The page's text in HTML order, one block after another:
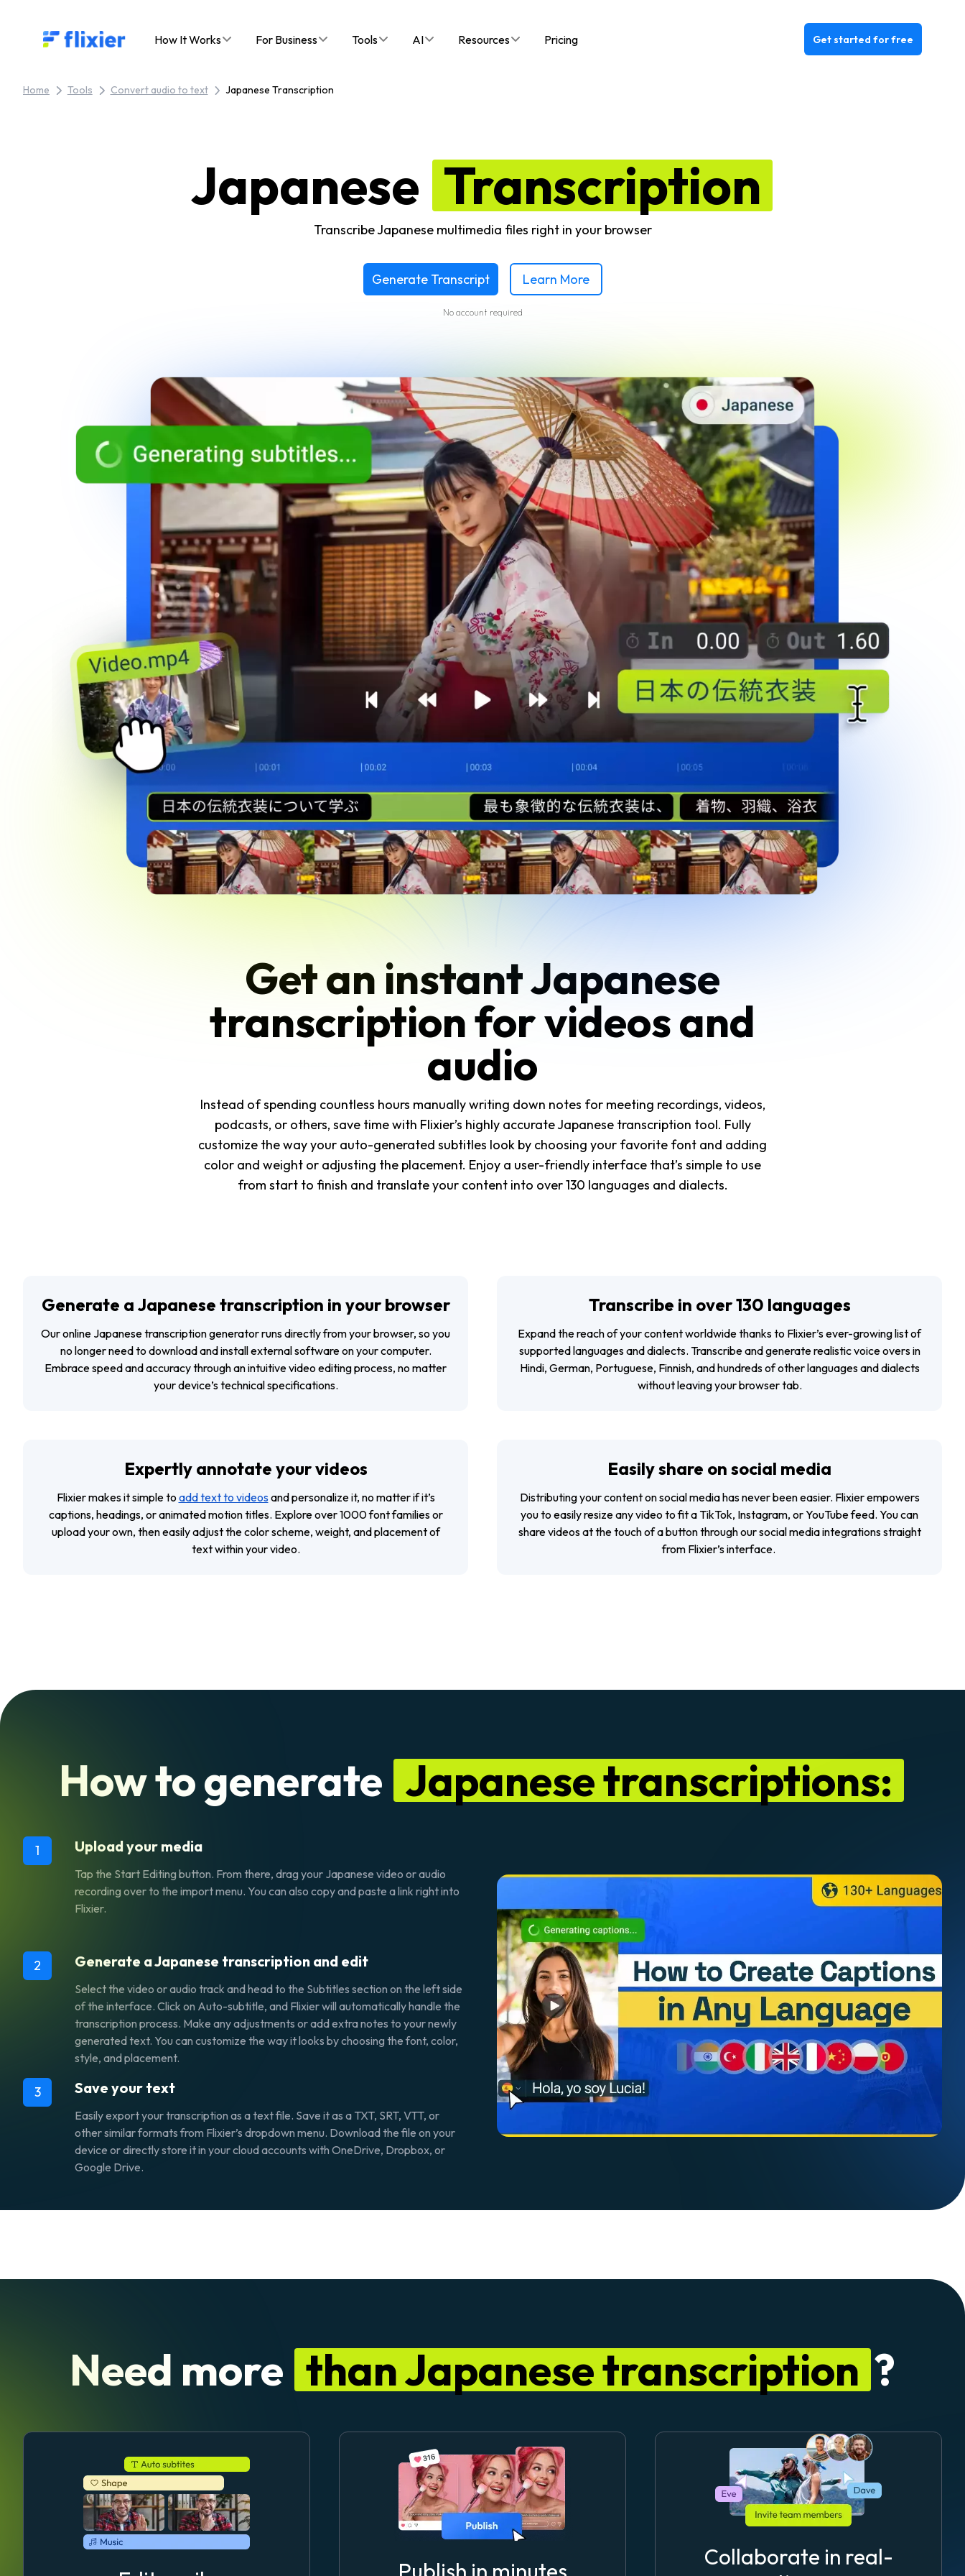
Flixier logo - Home How It Works For Business Tools AI Resources Pricing Get started for free
Home Tools Convert audio to text Japanese Transcription
Japanese Transcription
Transcribe Japanese multimedia files right in your browser
Generate Transcript Learn More
No account required
Get an instant Japanese
transcription for videos and
audio
Instead of spending countless hours manually writing down notes for meeting recordings, videos,
podcasts, or others, save time with Flixier’s highly accurate Japanese transcription tool. Fully
customize the way your auto-generated subtitles look by choosing your favorite font and adding
color and weight or adjusting the placement. Enjoy a user-friendly interface that’s simple to use
from start to finish and translate your content into over 130 languages and dialects.
Generate a Japanese transcription in your browser
Our online Japanese transcription generator runs directly from your browser, so you
no longer need to download and install external software on your computer.
Embrace speed and accuracy through an intuitive video editing process, no matter
your device’s technical specifications.
Transcribe in over 130 languages
Expand the reach of your content worldwide thanks to Flixier’s ever-growing list of
supported languages and dialects. Transcribe and generate realistic voice overs in
Hindi, German, Portuguese, Finnish, and hundreds of other languages and dialects
without leaving your browser tab.
Expertly annotate your videos
Flixier makes it simple to add text to videosand personalize it, no matter if it’s
captions, headings, or animated motion titles. Explore over 1000 font families or
upload your own, then easily adjust the color scheme, weight, and placement of
text within your video.
Easily share on social media
Distributing your content on social media has never been easier. Flixier empowers
you to easily resize any video to fit a TikTok, Instagram, or YouTube feed. You can
share videos at the touch of a button through our social media integrations straight
from Flixier’s interface.
How to generate Japanese transcriptions:
1 Upload your media
Tap the Start Editing button. From there, drag your Japanese video or audio
recording over to the import menu. You can also copy and paste a link right into
Flixier.
2 Generate a Japanese transcription and edit
Select the video or audio track and head to the Subtitles section on the left side
of the interface. Click on Auto-subtitle, and Flixier will automatically handle the
transcription process. Make any adjustments or add extra notes to your newly
generated text. You can customize the way it looks by choosing the font, color,
style, and placement.
3 Save your text
Easily export your transcription as a text file. Save it as a TXT, SRT, VTT, or
other similar formats from Flixier’s dropdown menu. Download the file on your
device or directly store it in your cloud accounts with OneDrive, Dropbox, or
Google Drive.
Need more than Japanese transcription ?
Collaborate in real-